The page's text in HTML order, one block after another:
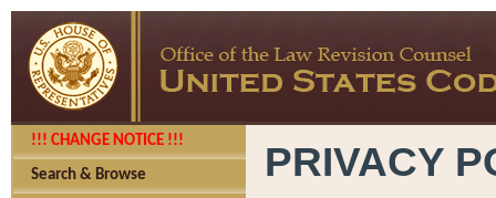
!!! CHANGE NOTICE !!!
Search & Browse PRIVACY